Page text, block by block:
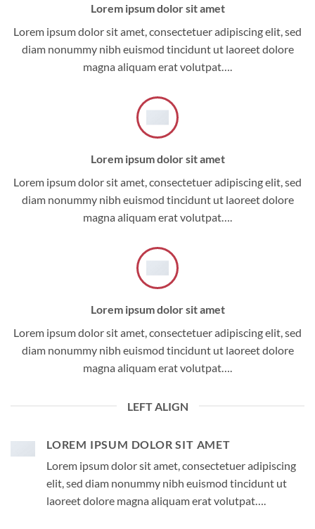
Lorem ipsum dolor sit amet
Lorem ipsum dolor sit amet, consectetuer adipiscing elit, sed
diam nonummy nibh euismod tincidunt ut laoreet dolore
magna aliquam erat volutpat….
Lorem ipsum dolor sit amet
Lorem ipsum dolor sit amet, consectetuer adipiscing elit, sed
diam nonummy nibh euismod tincidunt ut laoreet dolore
magna aliquam erat volutpat….
Lorem ipsum dolor sit amet
Lorem ipsum dolor sit amet, consectetuer adipiscing elit, sed
diam nonummy nibh euismod tincidunt ut laoreet dolore
magna aliquam erat volutpat….
LEFT ALIGN
LOREM IPSUM DOLOR SIT AMET
Lorem ipsum dolor sit amet, consectetuer adipiscing
elit, sed diam nonummy nibh euismod tincidunt ut
laoreet dolore magna aliquam erat volutpat….